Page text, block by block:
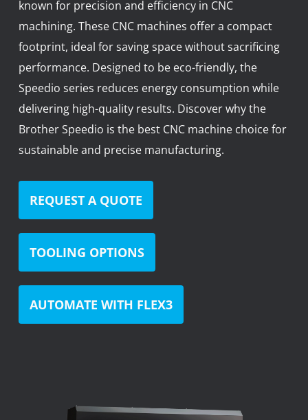
News
Lobster
Tooling E-Store
Vega Cutting Tools
Mastercam
known for precision and efficiency in CNC
machining. These CNC machines offer a compact
footprint, ideal for saving space without sacrificing
performance. Designed to be eco-friendly, the
Speedio series reduces energy consumption while
delivering high-quality results. Discover why the
Brother Speedio is the best CNC machine choice for
sustainable and precise manufacturing.
REQUEST A QUOTE
TOOLING OPTIONS
AUTOMATE WITH FLEX3